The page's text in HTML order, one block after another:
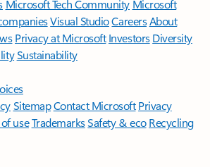
Microsoft Tech Community Microsoft
Visual StudioCareersAbout
Privacy at Microsoft Investors Diversity
Sustainability
SitemapContact Microsoft Privacy
useTrademarksSafety & eco Recycling